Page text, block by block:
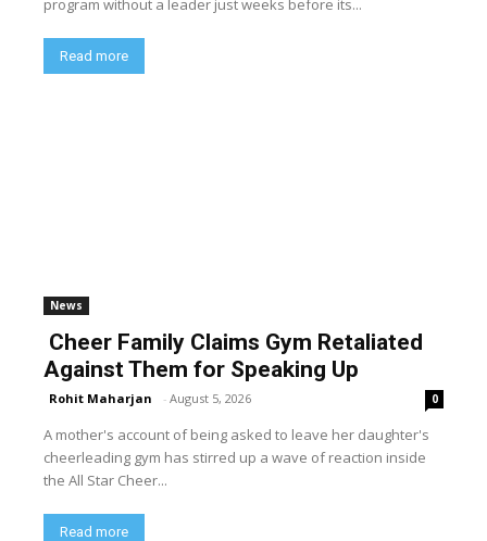
program without a leader just weeks before its...
Read more
News
Cheer Family Claims Gym Retaliated
Against Them for Speaking Up
Rohit Maharjan - August 5, 2026 0
A mother's account of being asked to leave her daughter's
cheerleading gym has stirred up a wave of reaction inside
the All Star Cheer...
Read more